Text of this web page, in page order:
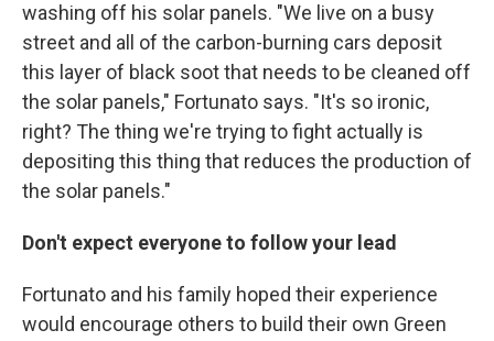
washing off his solar panels. "We live on a busy
street and all of the carbon-burning cars deposit
this layer of black soot that needs to be cleaned off
the solar panels," Fortunato says. "It's so ironic,
right? The thing we're trying to fight actually is
depositing this thing that reduces the production of
the solar panels."
Don't expect everyone to follow your lead
Fortunato and his family hoped their experience
would encourage others to build their own Green